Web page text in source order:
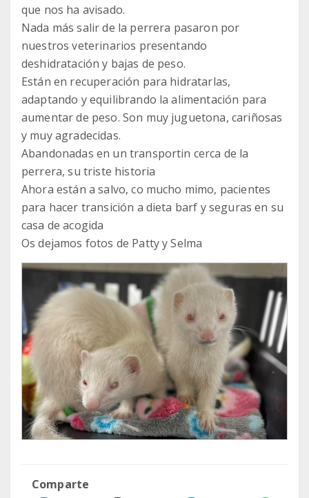
que nos ha avisado.
Nada más salir de la perrera pasaron por
nuestros veterinarios presentando
deshidratación y bajas de peso.
Están en recuperación para hidratarlas,
adaptando y equilibrando la alimentación para
aumentar de peso. Son muy juguetona, cariñosas
y muy agradecidas.
Abandonadas en un transportin cerca de la
perrera, su triste historia
Ahora están a salvo, co mucho mimo, pacientes
para hacer transición a dieta barf y seguras en su
casa de acogida
Os dejamos fotos de Patty y Selma
Comparte